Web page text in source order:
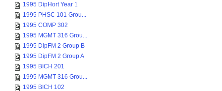
1995 DipHort Year 1
1995 PHSC 101 Grou...
1995 COMP 302
1995 MGMT 316 Grou...
1995 DipFM 2 Group B
1995 DipFM 2 Group A
1995 BICH 201
1995 MGMT 316 Grou...
1995 BICH 102